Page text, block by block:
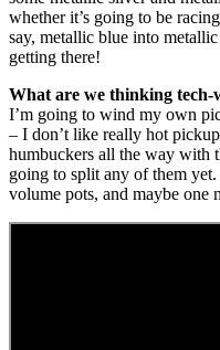
whether it’s going to be
say, metallic blue into
getting there!
What are we thinking tech-
I’m going to wind my own
– I don’t like really hot
humbuckers all the way with
going to split any of them
volume pots, and maybe one